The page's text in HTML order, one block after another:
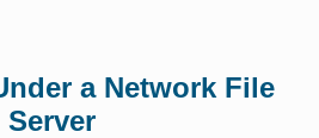
a Network File
Server